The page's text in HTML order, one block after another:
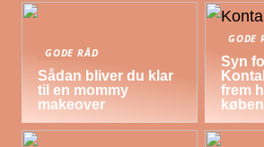
GODE RÅD
Sådan bliver du klar
til en mommy
makeover
GODE
Syn
frem